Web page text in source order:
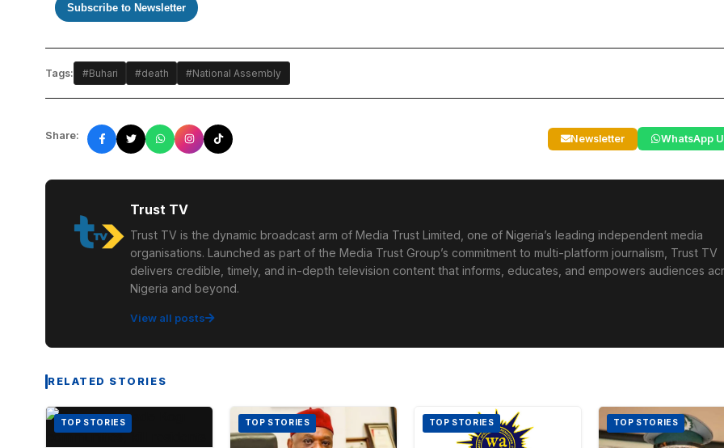
Subscribe to Newsletter
Tags: #Buhari #death #National Assembly
Share: Newsletter WhatsApp
Trust TV
Trust TV is the dynamic broadcast arm of Media Trust Limited, one of Nigeria’s leading independent media
organisations. Launched as part of the Media Trust Group’s commitment to multi-platform journalism, Trust TV
delivers credible, timely, and in-depth television content that informs, educates, and empowers audiences
Nigeria and beyond.
View all posts
RELATED STORIES
TOP STORIES TOP STORIES TOP STORIES TOP STORIES